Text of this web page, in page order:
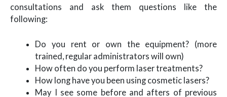
consultations and ask them questions like the
following:
Do you rent or own the equipment? (more
trained, regular administrators will own)
How often do you perform laser treatments?
How long have you been using cosmetic lasers?
May I see some before and afters of previous